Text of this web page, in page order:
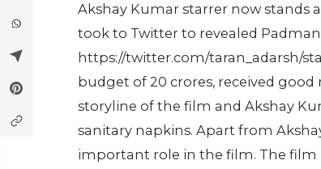
Akshay Kumar starrer now stands
took to Twitter to revealed
https://twitter.com/taran_adarsh/
budget of 20 crores, received
storyline of the film and Akshay
sanitary napkins. Apart from
important role in the film. The